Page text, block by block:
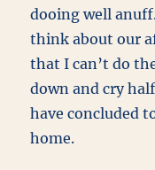
dooing well
think about our
that I can’t do
down and cry
have concluded
home.